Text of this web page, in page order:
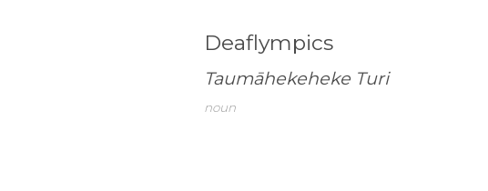
Deaflympics
Taumāhekeheke Turi
noun